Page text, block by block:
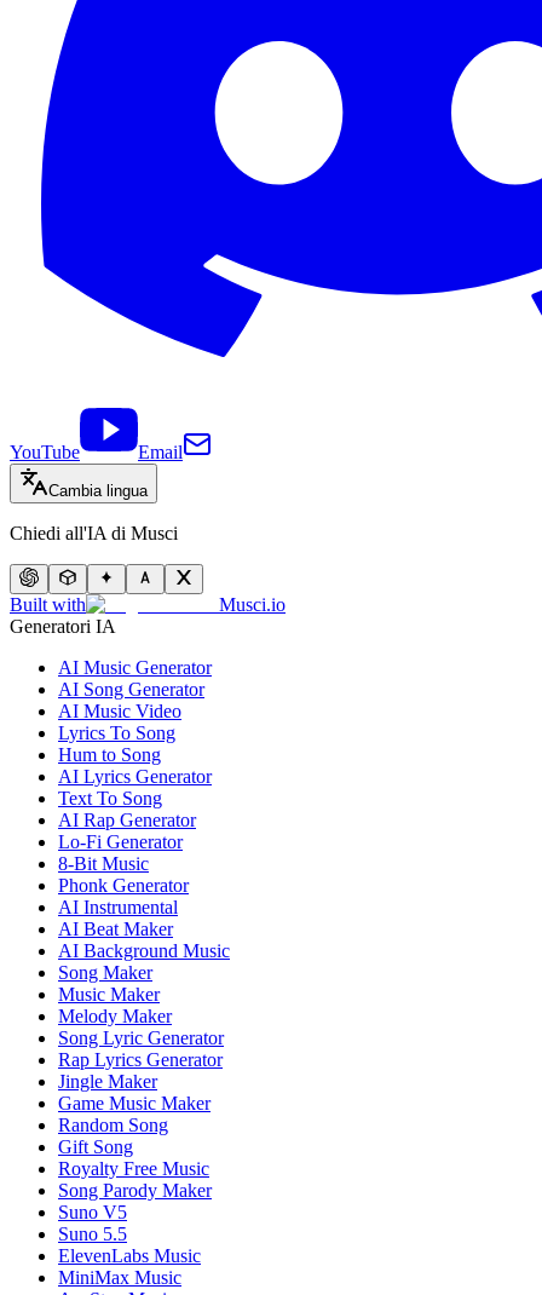
YouTube Email
Cambia lingua
Chiedi all'IA di Musci
Built with
Musci.io
Generatori IA
AI Music Generator
AI Song Generator
AI Music Video
Lyrics To Song
Hum to Song
AI Lyrics Generator
Text To Song
AI Rap Generator
Lo-Fi Generator
8-Bit Music
Phonk Generator
AI Instrumental
AI Beat Maker
AI Background Music
Song Maker
Music Maker
Melody Maker
Song Lyric Generator
Rap Lyrics Generator
Jingle Maker
Game Music Maker
Random Song
Gift Song
Royalty Free Music
Song Parody Maker
Suno V5
Suno 5.5
ElevenLabs Music
MiniMax Music